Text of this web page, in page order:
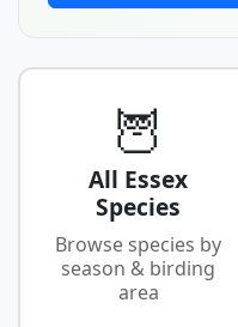
🦉
All Essex
Species
Browse species by
season & birding
area